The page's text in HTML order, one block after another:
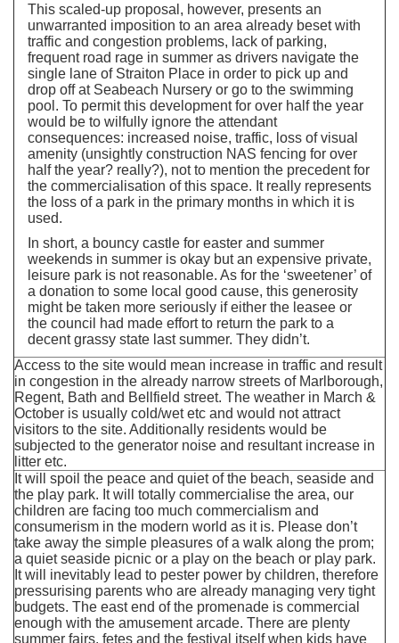
This scaled-up proposal, however, presents an
unwarranted imposition to an area already beset with
traffic and congestion problems, lack of parking,
frequent road rage in summer as drivers navigate the
single lane of Straiton Place in order to pick up and
drop off at Seabeach Nursery or go to the swimming
pool. To permit this development for over half the year
would be to wilfully ignore the attendant
consequences: increased noise, traffic, loss of visual
amenity (unsightly construction NAS fencing for over
half the year? really?), not to mention the precedent for
the commercialisation of this space. It really represents
the loss of a park in the primary months in which it is
used.
In short, a bouncy castle for easter and summer
weekends in summer is okay but an expensive private,
leisure park is not reasonable. As for the ‘sweetener’ of
a donation to some local good cause, this generosity
might be taken more seriously if either the leasee or
the council had made effort to return the park to a
decent grassy state last summer. They didn’t.
Access to the site would mean increase in traffic and result
in congestion in the already narrow streets of Marlborough,
Regent, Bath and Bellfield street. The weather in March &
October is usually cold/wet etc and would not attract
visitors to the site. Additionally residents would be
subjected to the generator noise and resultant increase in
litter etc.
It will spoil the peace and quiet of the beach, seaside and
the play park. It will totally commercialise the area, our
children are facing too much commercialism and
consumerism in the modern world as it is. Please don’t
take away the simple pleasures of a walk along the prom;
a quiet seaside picnic or a play on the beach or play park.
It will inevitably lead to pester power by children, therefore
pressurising parents who are already managing very tight
budgets. The east end of the promenade is commercial
enough with the amusement arcade. There are plenty
summer fairs, fetes and the festival itself when kids have